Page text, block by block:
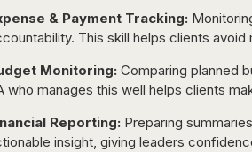
& Payment Tracking:
This skill helps clients
Monitoring: Comparing planned
who manages this well helps clients
Reporting: Preparing
insight, giving leaders